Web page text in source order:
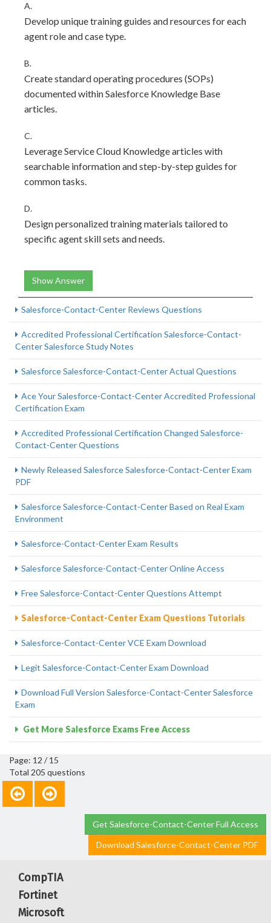
A.
Develop unique training guides and resources for each
agent role and case type.
B.
Create standard operating procedures (SOPs)
documented within Salesforce Knowledge Base
articles.
C.
Leverage Service Cloud Knowledge articles with
searchable information and step-by-step guides for
common tasks.
D.
Design personalized training materials tailored to
specific agent skill sets and needs.
Show Answer
Salesforce-Contact-Center Reviews Questions
Accredited Professional Certification Salesforce-Contact-
Center Salesforce Study Notes
Salesforce Salesforce-Contact-Center Actual Questions
Ace Your Salesforce-Contact-Center Accredited Professional
Certification Exam
Accredited Professional Certification Changed Salesforce-
Contact-Center Questions
Newly Released Salesforce Salesforce-Contact-Center Exam
PDF
Salesforce Salesforce-Contact-Center Based on Real Exam
Environment
Salesforce-Contact-Center Exam Results
Salesforce Salesforce-Contact-Center Online Access
Free Salesforce-Contact-Center Questions Attempt
Salesforce-Contact-Center Exam Questions Tutorials
Salesforce-Contact-Center VCE Exam Download
Legit Salesforce-Contact-Center Exam Download
Download Full Version Salesforce-Contact-Center Salesforce
Exam
Get More Salesforce Exams Free Access
Page: 12 / 15
Total 205 questions
Get Salesforce-Contact-Center Full Access
Download Salesforce-Contact-Center PDF
CompTIA
Fortinet
Microsoft